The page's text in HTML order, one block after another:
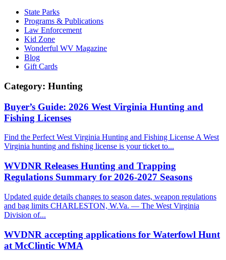
State Parks
Programs & Publications
Law Enforcement
Kid Zone
Wonderful WV Magazine
Blog
Gift Cards
Category: Hunting
Buyer’s Guide: 2026 West Virginia Hunting and
Fishing Licenses
Find the Perfect West Virginia Hunting and Fishing License A West
Virginia hunting and fishing license is your ticket to...
WVDNR Releases Hunting and Trapping
Regulations Summary for 2026-2027 Seasons
Updated guide details changes to season dates, weapon regulations
and bag limits CHARLESTON, W.Va. — The West Virginia
Division of...
WVDNR accepting applications for Waterfowl Hunt
at McClintic WMA